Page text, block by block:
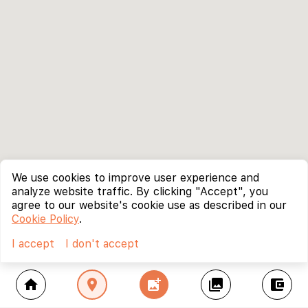
home location_on add_photo_alternate collections account_balance_wallet
We use cookies to improve user experience and
analyze website traffic. By clicking "Accept", you
agree to our website's cookie use as described in our
Cookie Policy.
I accept
I don't accept